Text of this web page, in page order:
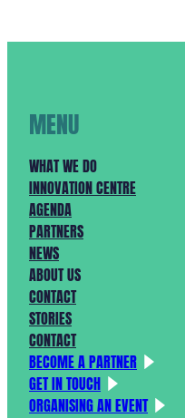
MENU
WHAT WE DO
INNOVATION CENTRE
AGENDA
PARTNERS
NEWS
ABOUT US
CONTACT
STORIES
CONTACT
BECOME A PARTNER
GET IN TOUCH
ORGANISING AN EVENT